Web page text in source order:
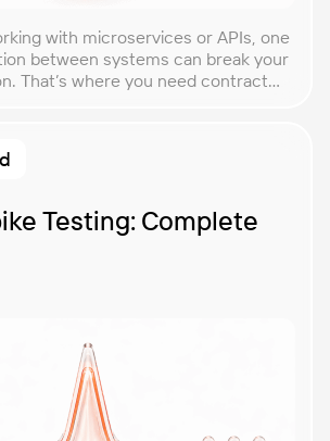
with microservices or APIs, one
between systems can break your
That’s where you need contract
building distributed systems.
a developer, QA engineer, or
Testing: Complete